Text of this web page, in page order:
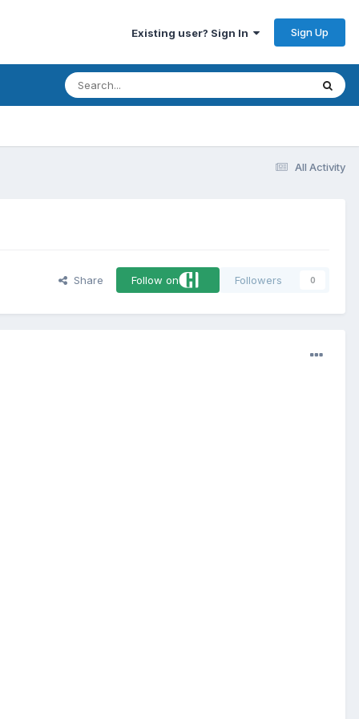
Existing user? Sign In Sign Up
All Activity
Share Follow on Followers 0